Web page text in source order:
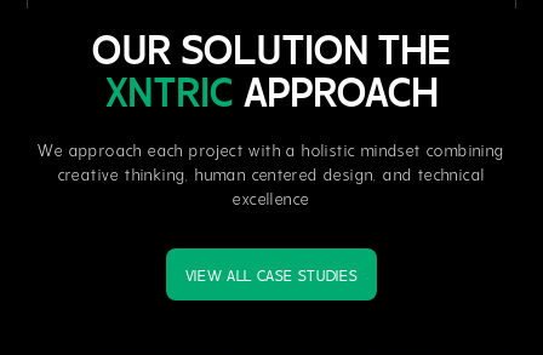
OUR SOLUTION THE
XNTRIC APPROACH
We approach each project with a holistic mindset combining
creative thinking, human centered design, and technical
excellence
VIEW ALL CASE STUDIES